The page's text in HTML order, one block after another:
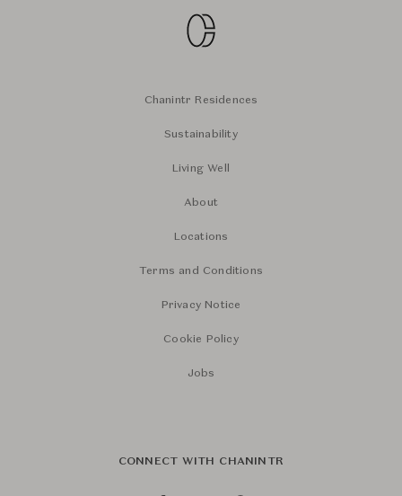
Chanintr Residences
Sustainability
Living Well
About
Locations
Terms and Conditions
Privacy Notice
Cookie Policy
Jobs
CONNECT WITH CHANINTR